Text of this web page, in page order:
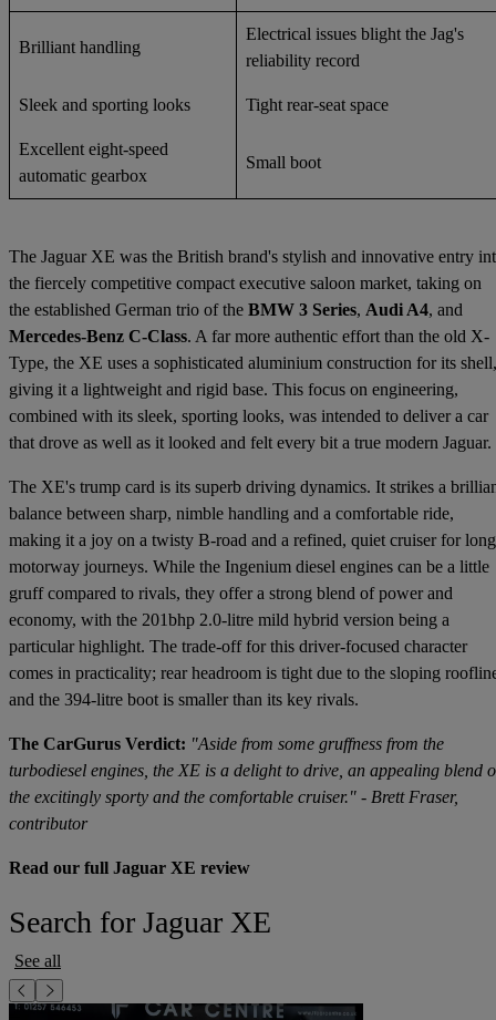
Brilliant handling
Electrical issues blight the Jag's
reliability record
Sleek and sporting looks Tight rear-seat space
Excellent eight-speed
automatic gearbox
Small boot
The Jaguar XE was the British brand's stylish and innovative entry
the fiercely competitive compact executive saloon market, taking on
the established German trio of the BMW 3 Series, Audi A4, and
Mercedes-Benz C-Class. A far more authentic effort than the old X-
Type, the XE uses a sophisticated aluminium construction for its shell,
giving it a lightweight and rigid base. This focus on engineering,
combined with its sleek, sporting looks, was intended to deliver a car
that drove as well as it looked and felt every bit a true modern Jaguar.
The XE's trump card is its superb driving dynamics. It strikes a
balance between sharp, nimble handling and a comfortable ride,
making it a joy on a twisty B-road and a refined, quiet cruiser for long
motorway journeys. While the Ingenium diesel engines can be a little
gruff compared to rivals, they offer a strong blend of power and
economy, with the 201bhp 2.0-litre mild hybrid version being a
particular highlight. The trade-off for this driver-focused character
comes in practicality; rear headroom is tight due to the sloping
and the 394-litre boot is smaller than its key rivals.
The CarGurus Verdict: "Aside from some gruffness from the
turbodiesel engines, the XE is a delight to drive, an appealing blend
the excitingly sporty and the comfortable cruiser." - Brett Fraser,
contributor
Read our full Jaguar XE review
Search for Jaguar XE
See all